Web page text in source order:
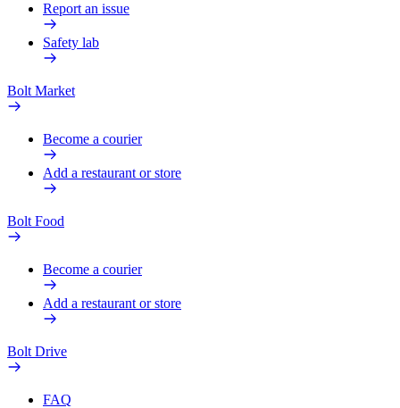
Report an issue
Safety lab
Bolt Market
Become a courier
Add a restaurant or store
Bolt Food
Become a courier
Add a restaurant or store
Bolt Drive
FAQ